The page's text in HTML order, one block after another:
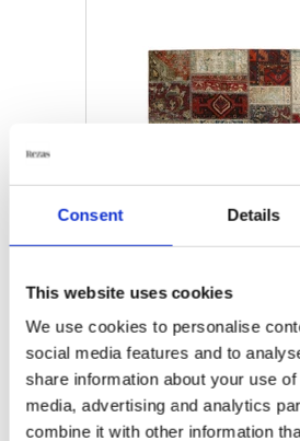
Consent Details
This website uses cookies
We use cookies to personalise
social media features and to
share information about your use
media, advertising and analytics
combine it with other information
MODERN RUGS
Vintage